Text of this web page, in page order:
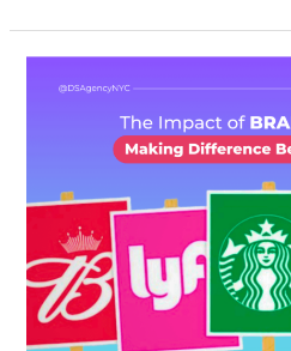
Impact
Making
Difference
Beyond
Products